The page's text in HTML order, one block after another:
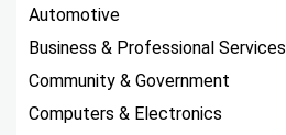
Automotive
Business & Professional Services
Community & Government
Computers & Electronics